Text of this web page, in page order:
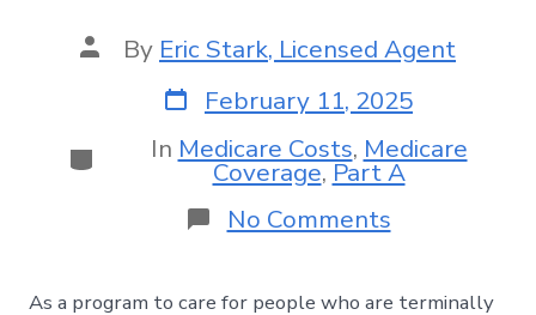
By Eric Stark, Licensed Agent
February 11, 2025
In Medicare Costs, Medicare
Coverage,Part A
No Comments
As a program to care for people who are terminally